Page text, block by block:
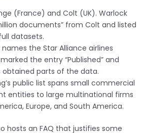
(France) and Colt (UK). Warlock
documents” from Colt and listed
datasets.
the Star Alliance airlines
the entry “Published” and
obtained parts of the data.
public list spans small commercial
entities to large multinational firms
Europe, and South America.
hosts an FAQ that justifies some